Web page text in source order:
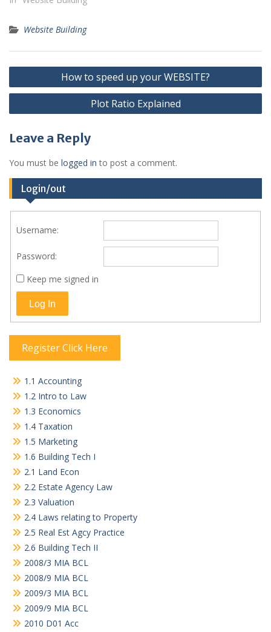
Website Building
Post
navigation
How to speed up your WEBSITE?
Plot Ratio Explained
Leave a Reply
You must be logged in to post a comment.
Login/out
Username:
Password:
Keep me signed in
Log In
Register Click Here
1.1 Accounting
1.2 Intro to Law
1.3 Economics
1.4 Taxation
1.5 Marketing
1.6 Building Tech I
2.1 Land Econ
2.2 Estate Agency Law
2.3 Valuation
2.4 Laws relating to Property
2.5 Real Est Agcy Practice
2.6 Building Tech II
2008/3 MIA BCL
2008/9 MIA BCL
2009/3 MIA BCL
2009/9 MIA BCL
2010 D01 Acc